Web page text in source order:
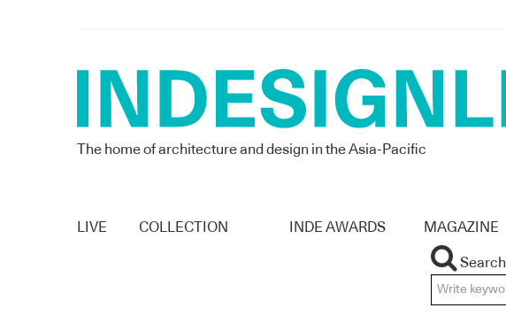
The home of architecture and design in the Asia-Pacific
LIVE COLLECTION INDE AWARDS MAGAZINE
Search